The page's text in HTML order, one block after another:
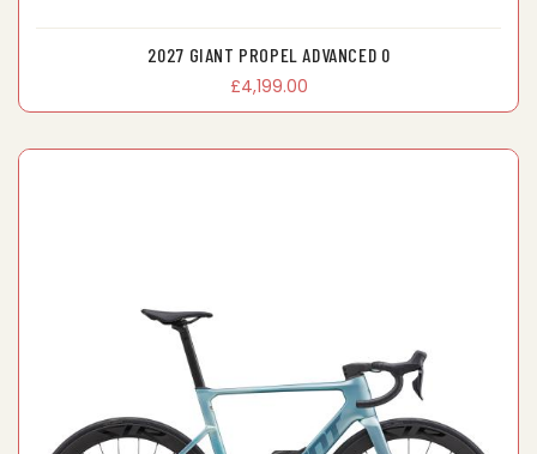
2027 GIANT PROPEL ADVANCED 0
£4,199.00